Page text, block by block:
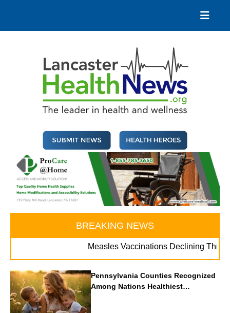
content
BREAKING NEWS
Measles Vaccinations Declining Throughout
Pennsylvania Counties Recognized
Among Nations Healthiest
Communities By U.S. News & World
Report